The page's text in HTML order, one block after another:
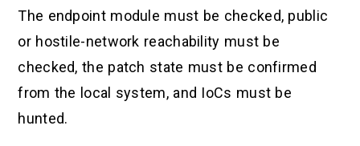
The endpoint module must be checked, public
or hostile-network reachability must be
checked, the patch state must be confirmed
from the local system, and IoCs must be
hunted.